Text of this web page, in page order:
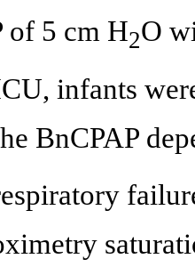
of 5 cm H2O
infants
BnCPAP